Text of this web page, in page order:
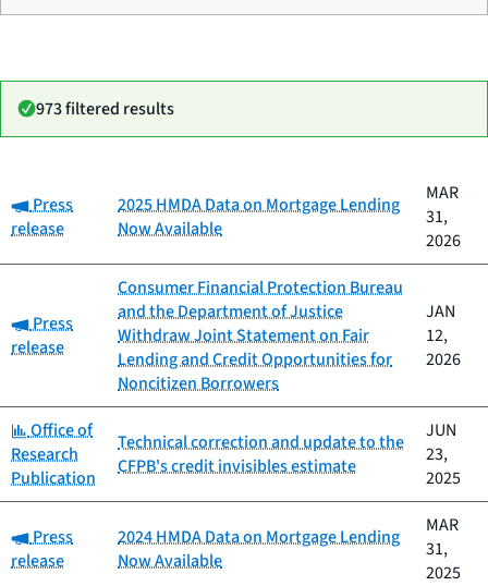
973 filtered results
Category Title
published
Category:
Press
release
2025 HMDA Data on Mortgage Lending
Now Available
MAR
31,
2026
Category:
Press
release
Consumer Financial Protection Bureau
and the Department of Justice
Withdraw Joint Statement on Fair
Lending and Credit Opportunities for
Noncitizen Borrowers
JAN
12,
2026
Category:
Office of
Research
Publication
Technical correction and update to the
CFPB's credit invisibles estimate
JUN
23,
2025
Category:
Press
release
2024 HMDA Data on Mortgage Lending
Now Available
MAR
31,
2025